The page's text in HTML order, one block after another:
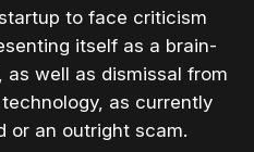
to face criticism
itself as a brain-
as well as dismissal from
as currently
or an outright scam.